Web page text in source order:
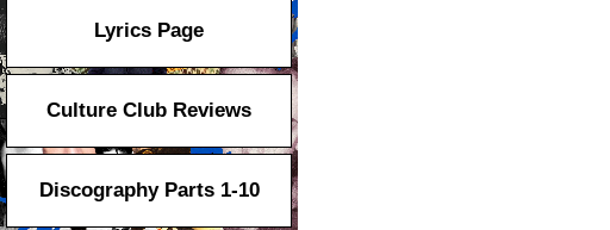
Lyrics Page
Culture Club Reviews
Discography Parts 1-10